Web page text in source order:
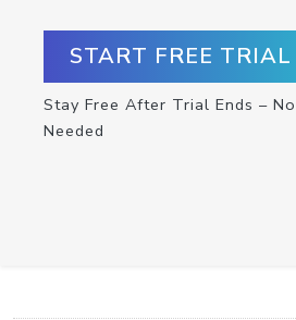
START FREE
Stay Free After Trial Ends –
Needed